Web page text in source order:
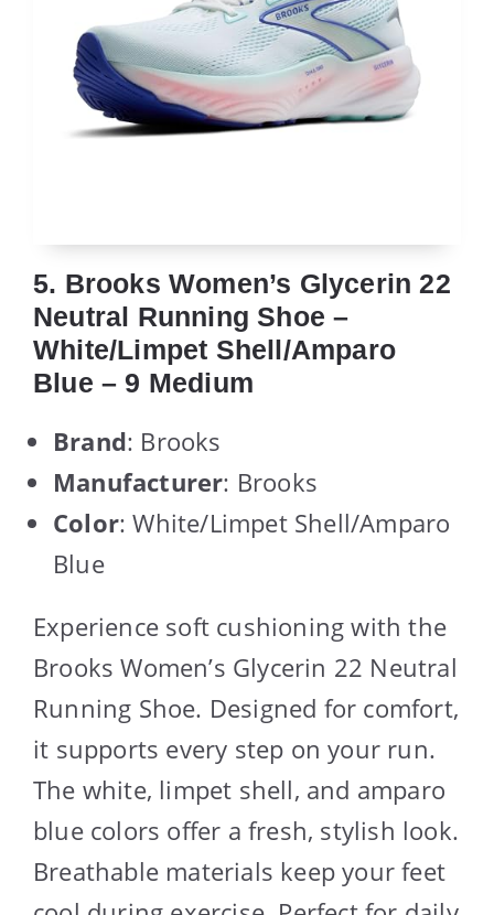
5. Brooks Women’s Glycerin 22
Neutral Running Shoe –
White/Limpet Shell/Amparo
Blue – 9 Medium
Brand: Brooks
Manufacturer: Brooks
Color: White/Limpet Shell/Amparo
Blue
Experience soft cushioning with the
Brooks Women’s Glycerin 22 Neutral
Running Shoe. Designed for comfort,
it supports every step on your run.
The white, limpet shell, and amparo
blue colors offer a fresh, stylish look.
Breathable materials keep your feet